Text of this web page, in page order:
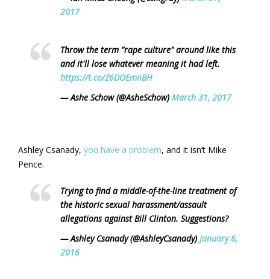
2017
Throw the term "rape culture" around like this
and it'll lose whatever meaning it had left.
https://t.co/Z6DOEmiiBH
— Ashe Schow (@AsheSchow) March 31, 2017
Ashley Csanady, you have a problem, and it isn’t Mike
Pence.
Trying to find a middle-of-the-line treatment of
the historic sexual harassment/assault
allegations against Bill Clinton. Suggestions?
— Ashley Csanady (@AshleyCsanady) January 6,
2016